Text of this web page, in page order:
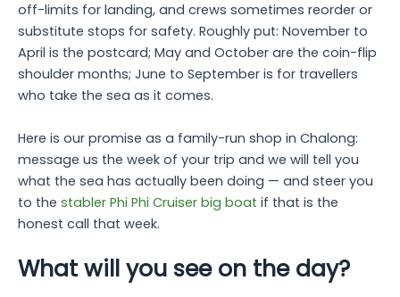
off-limits for landing, and crews sometimes reorder or
substitute stops for safety. Roughly put: November to
April is the postcard; May and October are the coin-flip
shoulder months; June to September is for travellers
who take the sea as it comes.
Here is our promise as a family-run shop in Chalong:
message us the week of your trip and we will tell you
what the sea has actually been doing — and steer you
to the stabler Phi Phi Cruiser big boat if that is the
honest call that week.
What will you see on the day?